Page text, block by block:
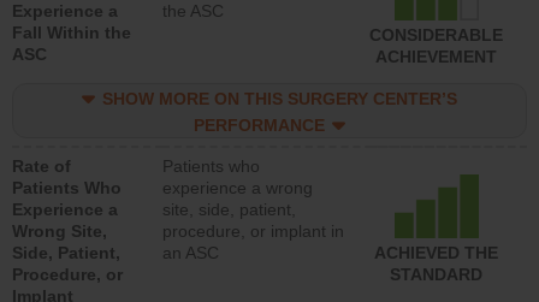
Experience a
Fall Within the
ASC
the ASC
CONSIDERABLE
ACHIEVEMENT
SHOW MORE ON THIS SURGERY CENTER’S
PERFORMANCE
Rate of
Patients Who
Experience a
Wrong Site,
Side, Patient,
Procedure, or
Implant
Patients who
experience a wrong
site, side, patient,
procedure, or implant in
an ASC
ACHIEVED THE
STANDARD